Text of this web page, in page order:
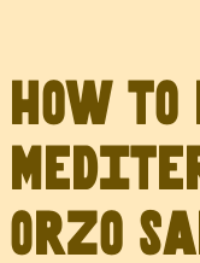
How to
Orzo